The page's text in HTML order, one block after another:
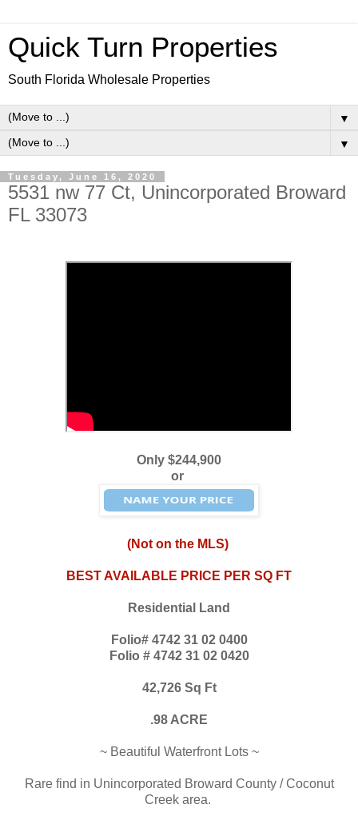
Quick Turn Properties
South Florida Wholesale Properties
▼
▼
Tuesday, June 16, 2020
5531 nw 77 Ct, Unincorporated Broward
FL 33073
Only $244,900
or
(Not on the MLS)
BEST AVAILABLE PRICE PER SQ FT
Residential Land
Folio# 4742 31 02 0400
Folio # 4742 31 02 0420
42,726 Sq Ft
.98 ACRE
~ Beautiful Waterfront Lots ~
Rare find in Unincorporated Broward County / Coconut
Creek area.